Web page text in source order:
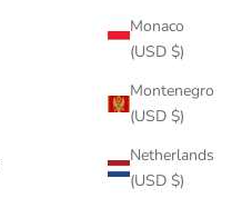
Monaco
(USD $)
Montenegro
(USD $)
Netherlands
(USD $)